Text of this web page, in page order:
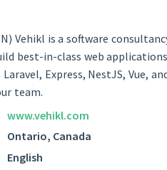
Vehikl is a software
best-in-class web
Laravel, Express, NestJS, Vue,
team.
LINK
www.vehikl.com
LOCATION
Ontario, Canada
LANGUAGES
English